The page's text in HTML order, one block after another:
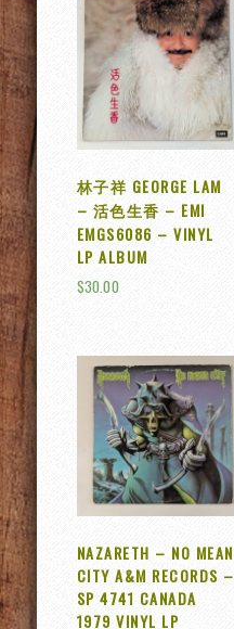
林子祥 GEORGE LAM
– 活色生香 – EMI
EMGS6086 – VINYL
LP ALBUM
$30.00
NAZARETH – NO MEAN
CITY A&M RECORDS –
SP 4741 CANADA
1979 VINYL LP